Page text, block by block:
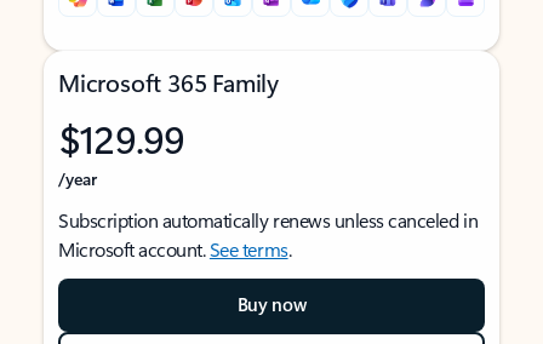
Microsoft 365 Family
$129.99
/year
Subscription automatically renews unless canceled in
Microsoft account.See terms.
Buy now